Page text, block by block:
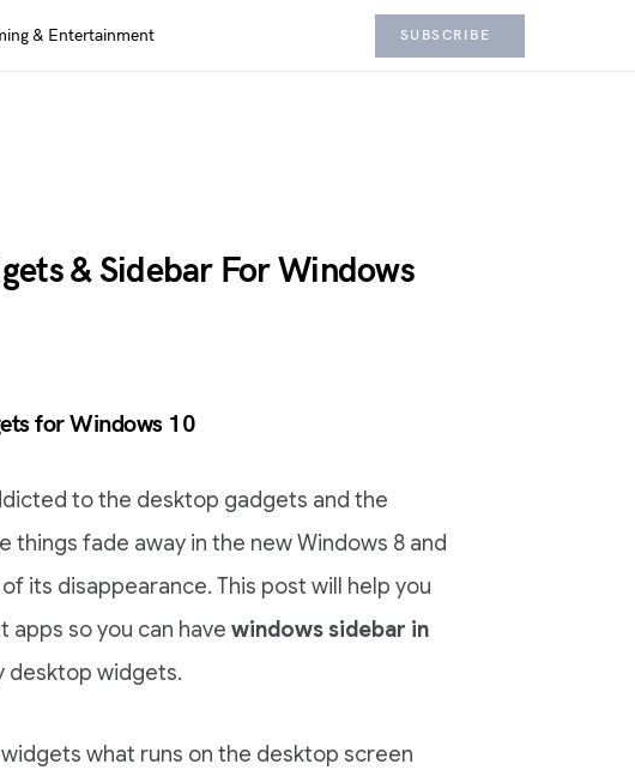
& Entertainment SUBSCRIBE
& Sidebar For Windows
for Windows 10
to the desktop gadgets and the
fade away in the new Windows 8 and
its disappearance. This post will help you
so you can have windows sidebar in
desktop widgets.
what runs on the desktop screen